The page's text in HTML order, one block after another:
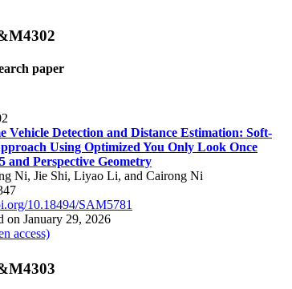
paper
Vehicle Detection and Distance Estimation: Soft-
Using Optimized You Only Look Once
and Perspective Geometry
Ni, Jie Shi, Liyao Li, and Cairong Ni
10.18494/SAM5781
on January 29, 2026
access)